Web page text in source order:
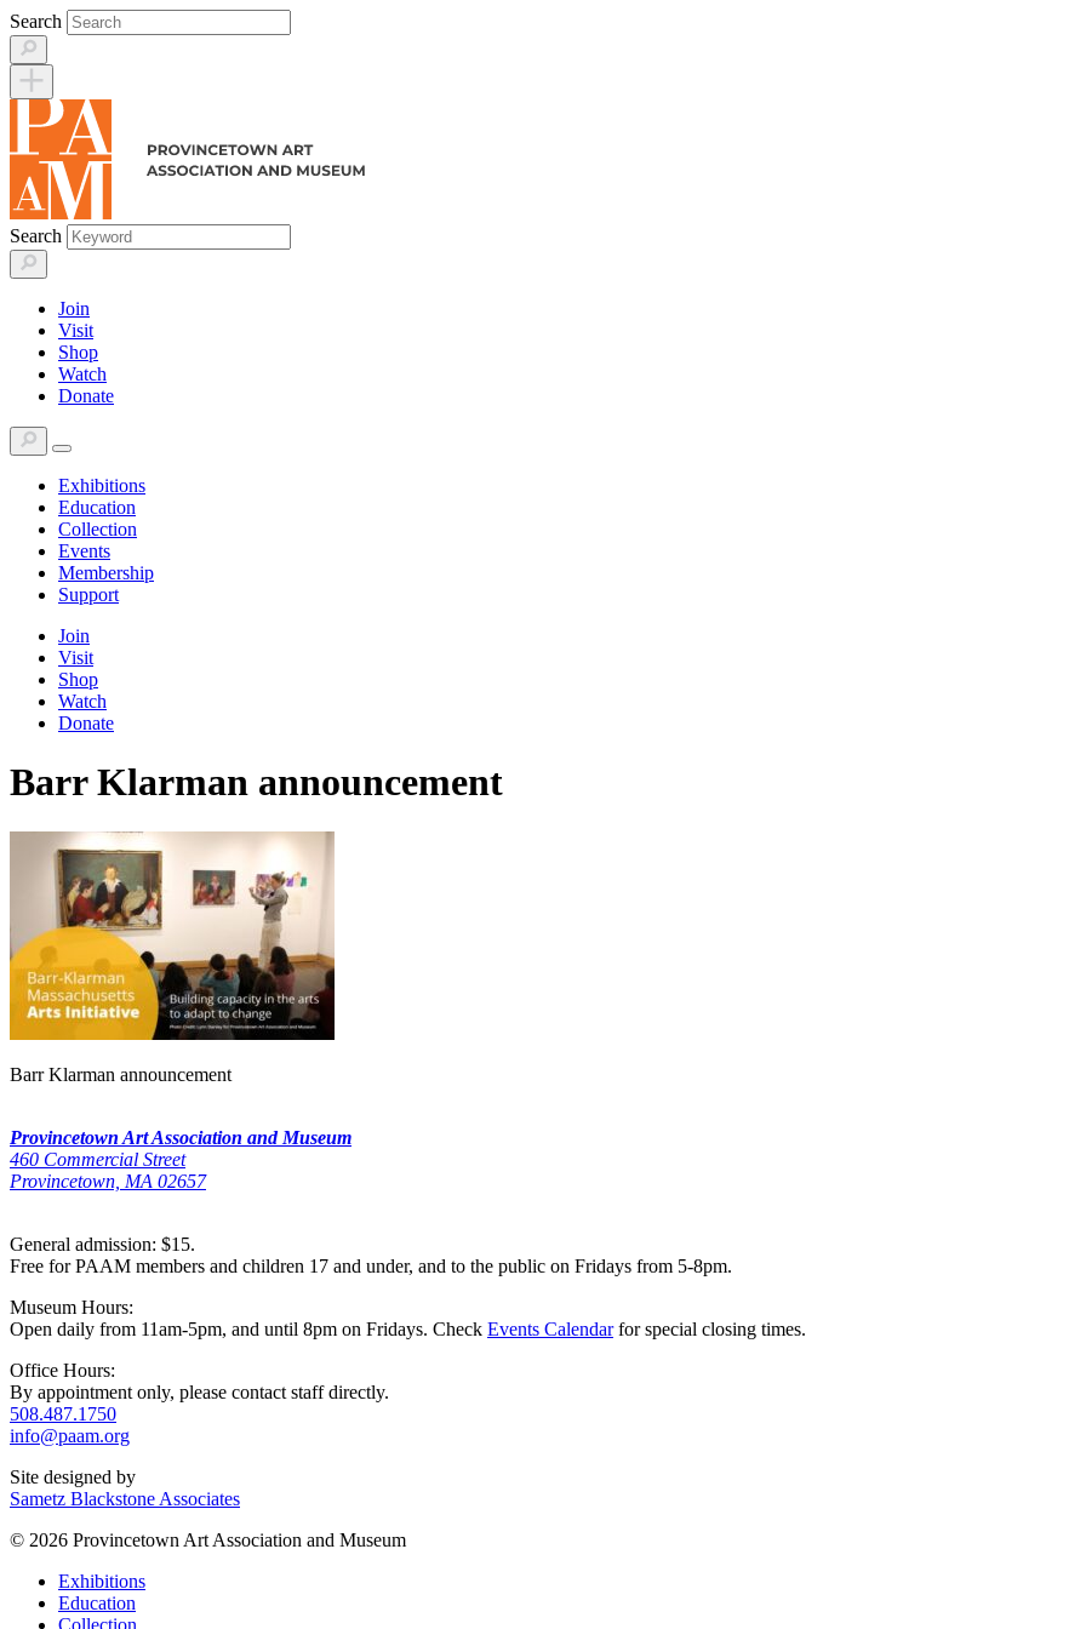
Skip
to
content
Search
Search
Join
Visit
Shop
Watch
Donate
Exhibitions
Education
Collection
Events
Membership
Support
Join
Visit
Shop
Watch
Donate
Barr Klarman announcement
Barr Klarman announcement
Provincetown Art Association and Museum
460 Commercial Street
Provincetown, MA 02657
General admission: $15.
Free for PAAM members and children 17 and under, and to the public on Fridays from 5-8pm.
Museum Hours:
Open daily from 11am-5pm, and until 8pm on Fridays. Check Events Calendarfor special closing times.
Office Hours:
By appointment only, please contact staff directly.
508.487.1750
info@paam.org
Site designed by
Sametz Blackstone Associates
© 2026 Provincetown Art Association and Museum
Exhibitions
Education
Collection